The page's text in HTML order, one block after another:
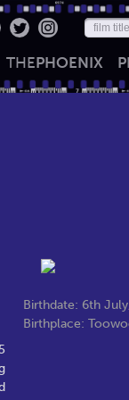
THEPHOENIX
Birthdate: 6th
Birthplace: